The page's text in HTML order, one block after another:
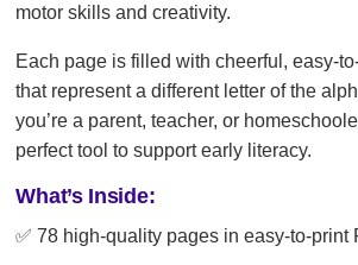
motor skills and creativity.
Each page is filled with cheerful, easy-
that represent a different letter of the
you’re a parent, teacher, or
perfect tool to support early literacy.
What’s Inside:
✅ 78 high-quality pages in easy-to-print